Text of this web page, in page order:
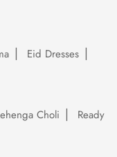
Eid Dresses
Choli
Ready